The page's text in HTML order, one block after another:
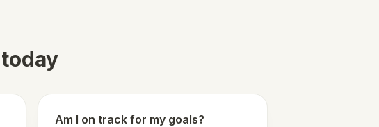
Am I on track for my goals?